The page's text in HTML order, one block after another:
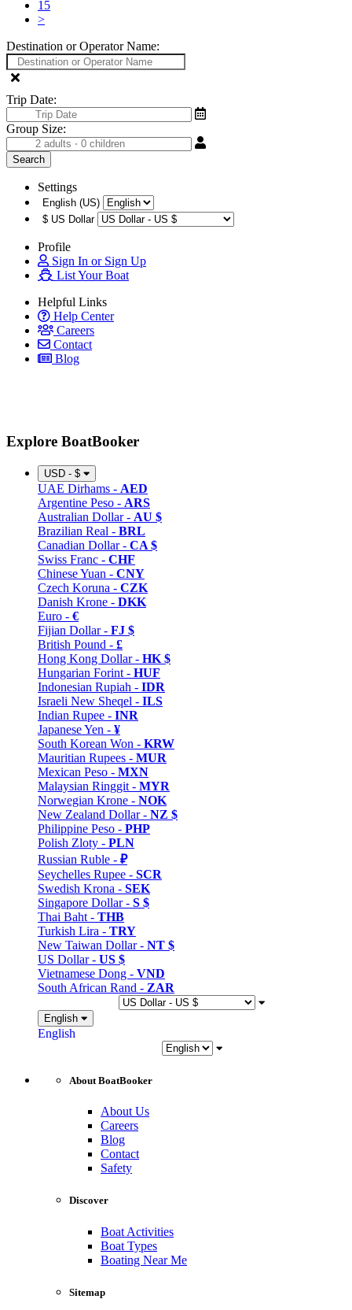
15
>
Destination or Operator Name:
Trip Date:
Group Size:
Settings
English (US)
$ US Dollar
Profile
Sign In or Sign Up
List Your Boat
Helpful Links
Help Center
Careers
Contact
Blog
Explore BoatBooker
USD - $
UAE Dirhams - AED
Argentine Peso - ARS
Australian Dollar - AU $
Brazilian Real - BRL
Canadian Dollar - CA $
Swiss Franc - CHF
Chinese Yuan - CNY
Czech Koruna - CZK
Danish Krone - DKK
Euro - €
Fijian Dollar - FJ $
British Pound - £
Hong Kong Dollar - HK $
Hungarian Forint - HUF
Indonesian Rupiah - IDR
Israeli New Sheqel - ILS
Indian Rupee - INR
Japanese Yen - ¥
South Korean Won - KRW
Mauritian Rupees - MUR
Mexican Peso - MXN
Malaysian Ringgit - MYR
Norwegian Krone - NOK
New Zealand Dollar - NZ $
Philippine Peso - PHP
Polish Zloty - PLN
Russian Ruble - ₽
Seychelles Rupee - SCR
Swedish Krona - SEK
Singapore Dollar - S $
Thai Baht - THB
Turkish Lira - TRY
New Taiwan Dollar - NT $
US Dollar - US $
Vietnamese Dong - VND
South African Rand - ZAR
English
English
About BoatBooker
About Us
Careers
Blog
Contact
Safety
Discover
Boat Activities
Boat Types
Boating Near Me
Sitemap